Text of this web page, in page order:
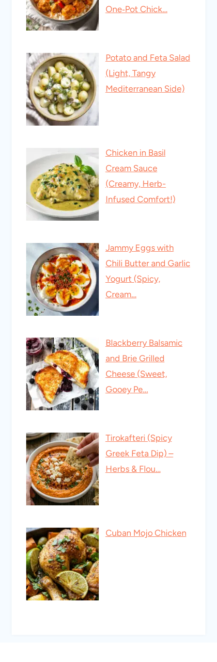
One‑Pot Chick…
Potato and Feta Salad
(Light, Tangy
Mediterranean Side)
Chicken in Basil
Cream Sauce
(Creamy, Herb-
Infused Comfort!)
Jammy Eggs with
Chili Butter and Garlic
Yogurt (Spicy,
Cream…
Blackberry Balsamic
and Brie Grilled
Cheese (Sweet,
Gooey Pe…
Tirokafteri (Spicy
Greek Feta Dip) –
Herbs & Flou…
Cuban Mojo Chicken